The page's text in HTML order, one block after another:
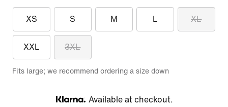
XS S M L XL
XXL 3XL
Fits large; we recommend ordering a size down
Klarna
Available at checkout.